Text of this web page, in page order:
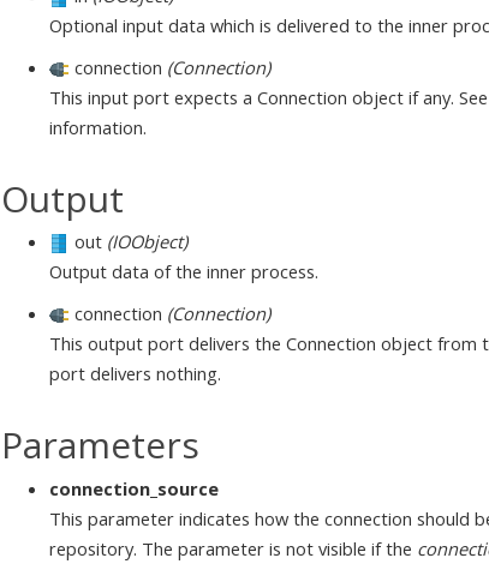
Optional input data which is delivered to the inner
connection (Connection)
This input port expects a Connection object if any.
information.
Output
out (IOObject)
Output data of the inner process.
connection (Connection)
This output port delivers the Connection object
port delivers nothing.
Parameters
connection_source
This parameter indicates how the connection should
repository. The parameter is not visible if the